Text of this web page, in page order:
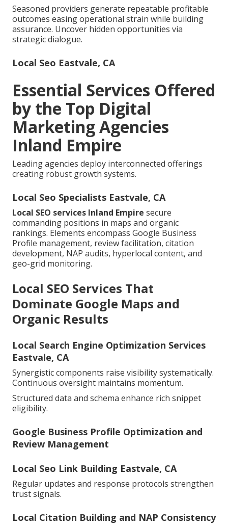
Seasoned providers generate repeatable profitable
outcomes easing operational strain while building
assurance. Uncover hidden opportunities via
strategic dialogue.
Local Seo Eastvale, CA
Essential Services Offered
by the Top Digital
Marketing Agencies
Inland Empire
Leading agencies deploy interconnected offerings
creating robust growth systems.
Local Seo Specialists Eastvale, CA
Local SEO services Inland Empire secure
commanding positions in maps and organic
rankings. Elements encompass Google Business
Profile management, review facilitation, citation
development, NAP audits, hyperlocal content, and
geo-grid monitoring.
Local SEO Services That
Dominate Google Maps and
Organic Results
Local Search Engine Optimization Services
Eastvale, CA
Synergistic components raise visibility systematically.
Continuous oversight maintains momentum.
Structured data and schema enhance rich snippet
eligibility.
Google Business Profile Optimization and
Review Management
Local Seo Link Building Eastvale, CA
Regular updates and response protocols strengthen
trust signals.
Local Citation Building and NAP Consistency